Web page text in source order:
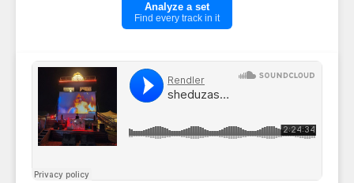
Analyze a set
Find every track in it